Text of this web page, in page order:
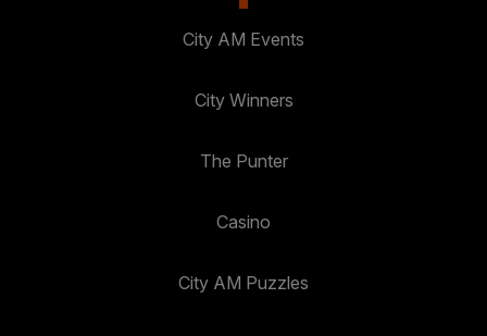
City AM Events
City Winners
The Punter
Casino
City AM Puzzles